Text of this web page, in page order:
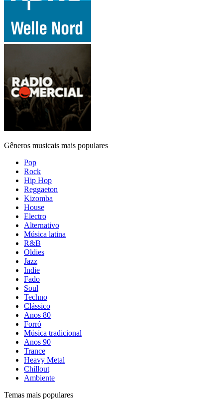
Gêneros musicais mais populares
Pop
Rock
Hip Hop
Reggaeton
Kizomba
House
Electro
Alternativo
Música latina
R&B
Oldies
Jazz
Indie
Fado
Soul
Techno
Clássico
Anos 80
Forró
Música tradicional
Anos 90
Trance
Heavy Metal
Chillout
Ambiente
Temas mais populares